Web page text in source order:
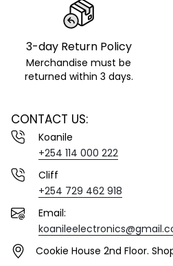
3-day Return Policy
Merchandise must be
returned within 3 days.
CONTACT US:
Koanile
+254 114 000 222
Cliff
+254 729 462 918
Email:
Cookie House 2nd Floor.